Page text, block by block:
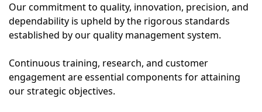
Our commitment to quality, innovation, precision, and
dependability is upheld by the rigorous standards
established by our quality management system.
Continuous training, research, and customer
engagement are essential components for attaining
our strategic objectives.